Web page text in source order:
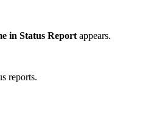
in Status Report appears.
reports.